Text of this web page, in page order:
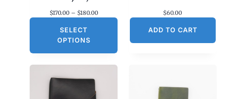
$170.00 – $180.00P
a
SELECT
OPTIONS
$60.00
ADD TO CART